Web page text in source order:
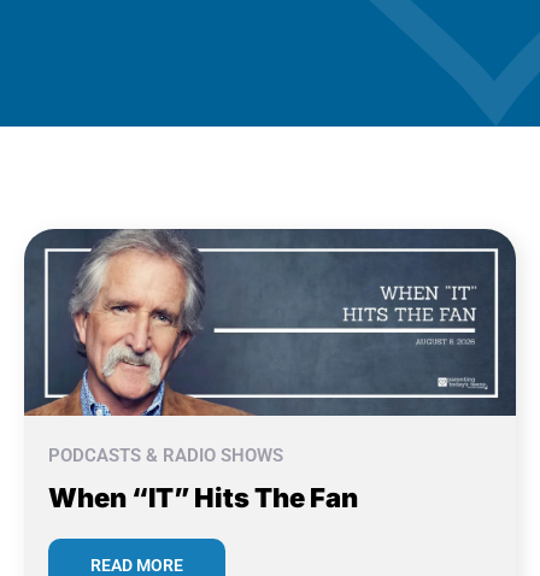
PODCASTS & RADIO SHOWS
When “IT” Hits The Fan
READ MORE